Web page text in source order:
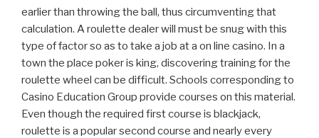
earlier than throwing the ball, thus circumventing that
calculation. A roulette dealer will must be snug with this
type of factor so as to take a job at a on line casino. In a
town the place poker is king, discovering training for the
roulette wheel can be difficult. Schools corresponding to
Casino Education Group provide courses on this material.
Even though the required first course is blackjack,
roulette is a popular second course and nearly every